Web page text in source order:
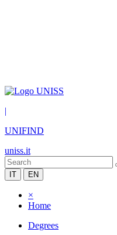
|
UNIFIND
uniss.it
IT EN
×
Home
Degrees